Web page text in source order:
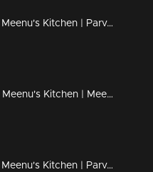
Ep 37 | Meenu's Kitchen | Parvathy is tense about Meenu.
Ep 36 | Meenu's Kitchen | Meenu unexpectedly meets her old friend Jyothika after a long time.
Ep 35 | Meenu's Kitchen | Parvathy talks to Meenu and asks for a promise regarding that particular issue ...